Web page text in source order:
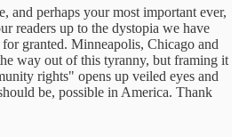
and perhaps your most important ever,
readers up to the dystopia we have
granted. Minneapolis, Chicago and
way out of this tyranny, but framing it
rights" opens up veiled eyes and
be, possible in America. Thank